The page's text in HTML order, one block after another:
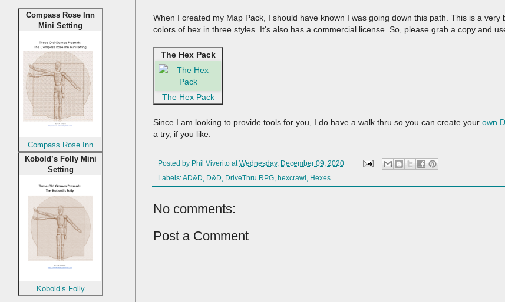
When I created my Map Pack, I should have known I was going down this path. This is a
colors of hex in three styles. It's also has a commercial license. So, please grab a copy and
The Hex Pack
The Hex Pack
Since I am looking to provide tools for you, I do have a walk thru so you can create your own
a try, if you like.
Posted by Phil Viverito atWednesday, December 09, 2020
Labels:AD&D D&D DriveThru RPG hexcrawl Hexes
No comments:
Post a Comment
Compass Rose Inn
Mini Setting
Compass Rose Inn
Kobold’s Folly Mini
Setting
Kobold’s Folly